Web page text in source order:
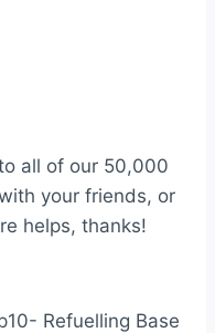
all of our 50,000
your friends, or
helps, thanks!
Refuelling Base